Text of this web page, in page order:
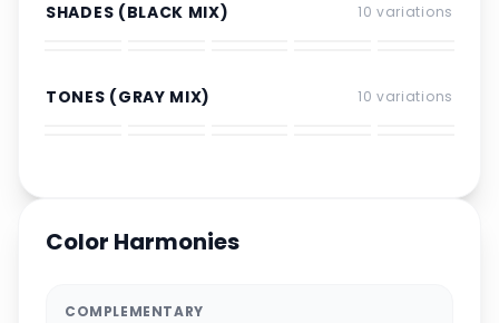
SHADES (BLACK MIX) 10 variations
TONES (GRAY MIX) 10 variations
Color Harmonies
COMPLEMENTARY